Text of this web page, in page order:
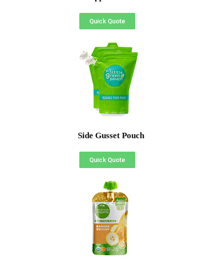
Quick Quote
Side Gusset Pouch
Quick Quote